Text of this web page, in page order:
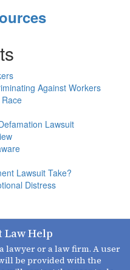
Against Workers
Lawsuit
Lawsuit Take?
Distress
Help
lawyer or a law firm. A user
be provided with the